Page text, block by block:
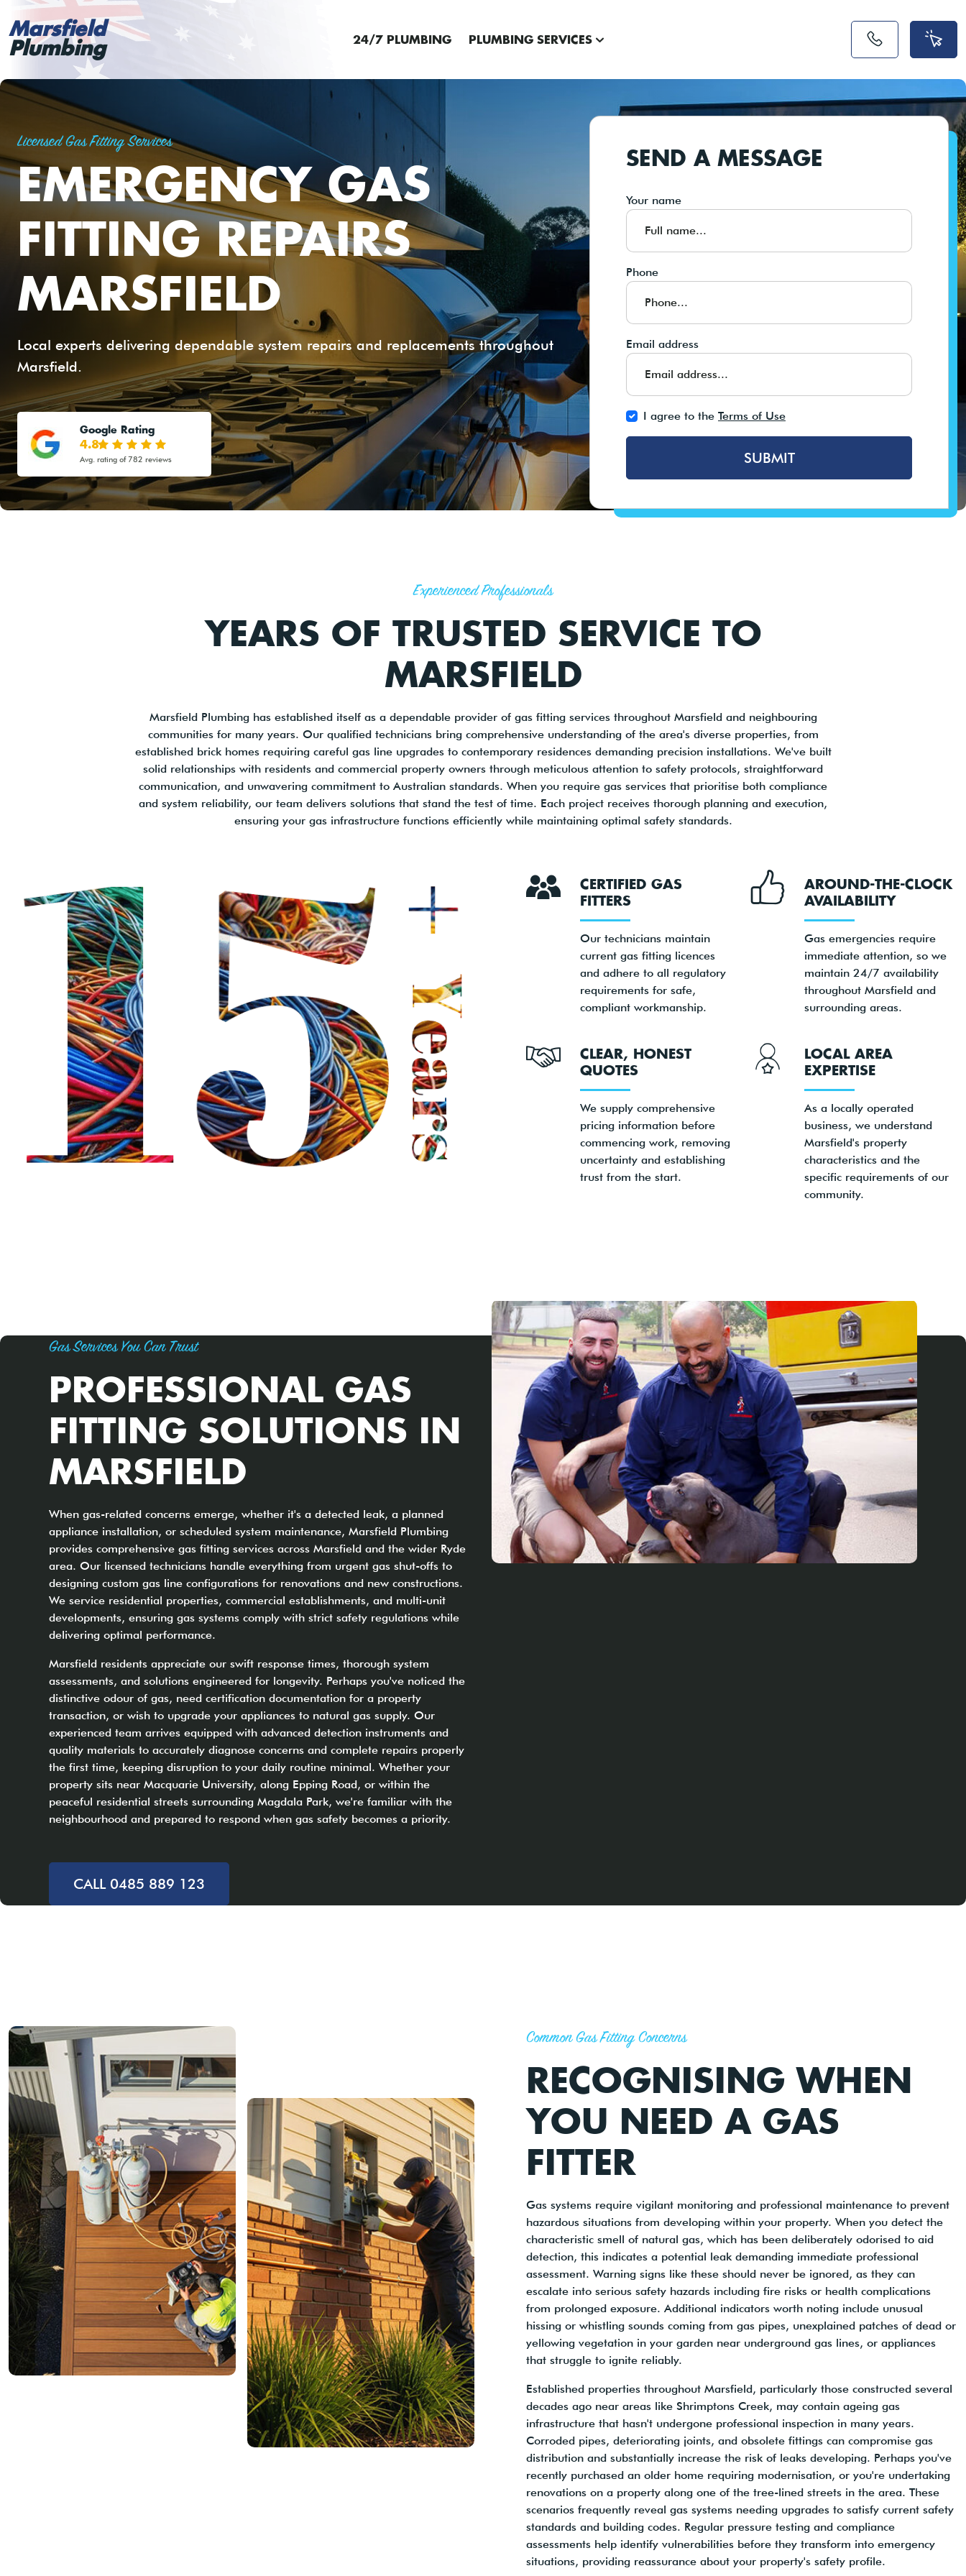
Marsfield
Plumbing 24/7 PLUMBING PLUMBING SERVICES
Licensed Gas Fitting Services
EMERGENCY GAS
FITTING REPAIRS
MARSFIELD
Local experts delivering dependable system repairs and replacements throughout
Marsfield.
Google Rating
4.8
Avg. rating of 782 reviews
SEND A MESSAGE
Your name
Phone
Email address
I agree to the Terms of Use
SUBMIT
Experienced Professionals
YEARS OF TRUSTED SERVICE TO
MARSFIELD
Marsfield Plumbing has established itself as a dependable provider of gas fitting services throughout Marsfield and neighbouring
communities for many years. Our qualified technicians bring comprehensive understanding of the area's diverse properties, from
established brick homes requiring careful gas line upgrades to contemporary residences demanding precision installations. We've built
solid relationships with residents and commercial property owners through meticulous attention to safety protocols, straightforward
communication, and unwavering commitment to Australian standards. When you require gas services that prioritise both compliance
and system reliability, our team delivers solutions that stand the test of time. Each project receives thorough planning and execution,
ensuring your gas infrastructure functions efficiently while maintaining optimal safety standards.
CERTIFIED GAS
FITTERS
Our technicians maintain
current gas fitting licences
and adhere to all regulatory
requirements for safe,
compliant workmanship.
AROUND-THE-CLOCK
AVAILABILITY
Gas emergencies require
immediate attention, so we
maintain 24/7 availability
throughout Marsfield and
surrounding areas.
CLEAR, HONEST
QUOTES
We supply comprehensive
pricing information before
commencing work, removing
uncertainty and establishing
trust from the start.
LOCAL AREA
EXPERTISE
As a locally operated
business, we understand
Marsfield's property
characteristics and the
specific requirements of our
community.
Gas Services You Can Trust
PROFESSIONAL GAS
FITTING SOLUTIONS IN
MARSFIELD
When gas-related concerns emerge, whether it's a detected leak, a planned
appliance installation, or scheduled system maintenance, Marsfield Plumbing
provides comprehensive gas fitting services across Marsfield and the wider Ryde
area. Our licensed technicians handle everything from urgent gas shut-offs to
designing custom gas line configurations for renovations and new constructions.
We service residential properties, commercial establishments, and multi-unit
developments, ensuring gas systems comply with strict safety regulations while
delivering optimal performance.
Marsfield residents appreciate our swift response times, thorough system
assessments, and solutions engineered for longevity. Perhaps you've noticed the
distinctive odour of gas, need certification documentation for a property
transaction, or wish to upgrade your appliances to natural gas supply. Our
experienced team arrives equipped with advanced detection instruments and
quality materials to accurately diagnose concerns and complete repairs properly
the first time, keeping disruption to your daily routine minimal. Whether your
property sits near Macquarie University, along Epping Road, or within the
peaceful residential streets surrounding Magdala Park, we're familiar with the
neighbourhood and prepared to respond when gas safety becomes a priority.
CALL 0485 889 123
Common Gas Fitting Concerns
RECOGNISING WHEN
YOU NEED A GAS
FITTER
Gas systems require vigilant monitoring and professional maintenance to prevent
hazardous situations from developing within your property. When you detect the
characteristic smell of natural gas, which has been deliberately odorised to aid
detection, this indicates a potential leak demanding immediate professional
assessment. Warning signs like these should never be ignored, as they can
escalate into serious safety hazards including fire risks or health complications
from prolonged exposure. Additional indicators worth noting include unusual
hissing or whistling sounds coming from gas pipes, unexplained patches of dead or
yellowing vegetation in your garden near underground gas lines, or appliances
that struggle to ignite reliably.
Established properties throughout Marsfield, particularly those constructed several
decades ago near areas like Shrimptons Creek, may contain ageing gas
infrastructure that hasn't undergone professional inspection in many years.
Corroded pipes, deteriorating joints, and obsolete fittings can compromise gas
distribution and substantially increase the risk of leaks developing. Perhaps you've
recently purchased an older home requiring modernisation, or you're undertaking
renovations on a property along one of the tree-lined streets in the area. These
scenarios frequently reveal gas systems needing upgrades to satisfy current safety
standards and building codes. Regular pressure testing and compliance
assessments help identify vulnerabilities before they transform into emergency
situations, providing reassurance about your property's safety profile.